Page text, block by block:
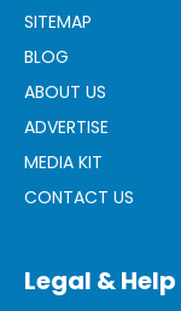
SITEMAP
BLOG
ABOUT US
ADVERTISE
MEDIA KIT
CONTACT US
Legal & Help